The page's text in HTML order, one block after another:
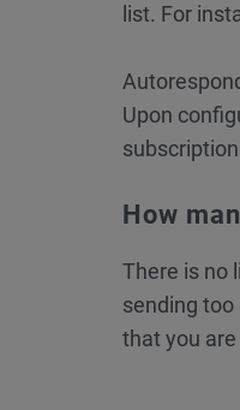
list. For
Upon
How
There is no
sending
that you